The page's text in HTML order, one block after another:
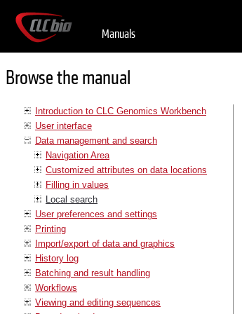
Manuals
Browse the manual
Introduction to CLC Genomics Workbench
User interface
Data management and search
Navigation Area
Customized attributes on data locations
Filling in values
Local search
User preferences and settings
Printing
Import/export of data and graphics
History log
Batching and result handling
Workflows
Viewing and editing sequences